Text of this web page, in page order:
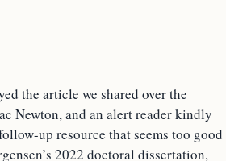
the article we shared over the
Newton, and an alert reader kindly
up resource that seems too good
2022 doctoral dissertation,